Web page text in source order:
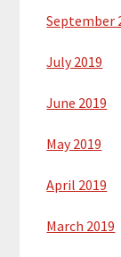
September
July 2019
June 2019
May 2019
April 2019
March 2019